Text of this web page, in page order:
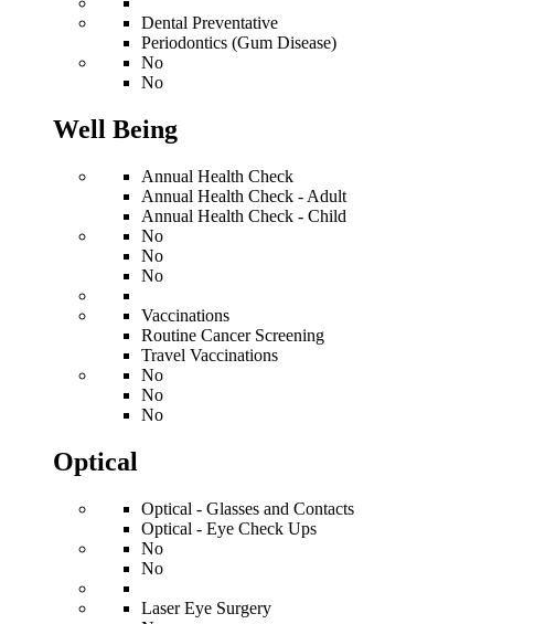
Dental Preventative
Periodontics (Gum Disease)
No
No
Well Being
Annual Health Check
Annual Health Check - Adult
Annual Health Check - Child
No
No
No
Vaccinations
Routine Cancer Screening
Travel Vaccinations
No
No
No
Optical
Optical - Glasses and Contacts
Optical - Eye Check Ups
No
No
Laser Eye Surgery